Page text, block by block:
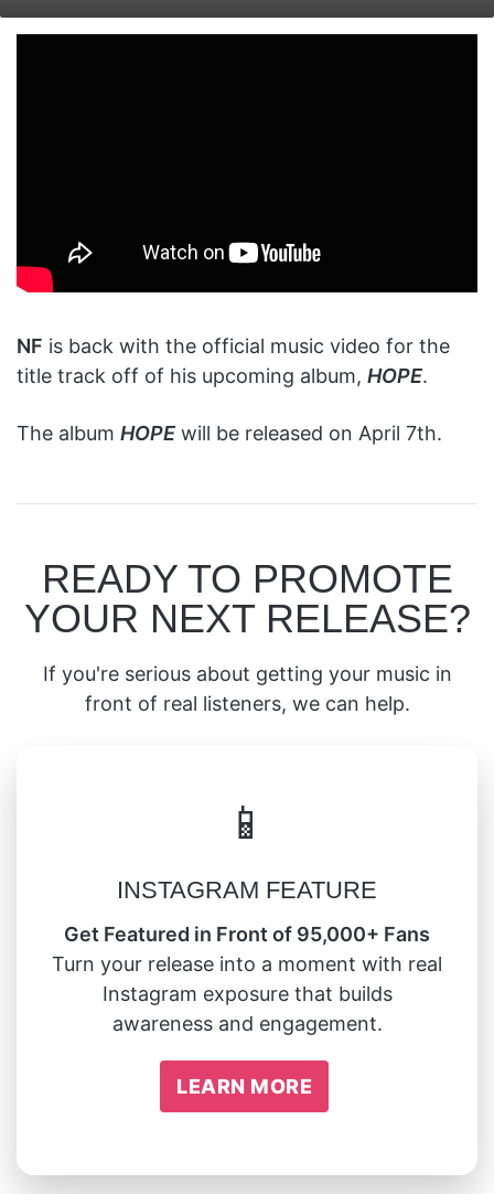
X email
NF is back with the official music video for the
title track off of his upcoming album, HOPE.
The album HOPE will be released on April 7th.
READY TO PROMOTE
YOUR NEXT RELEASE?
If you're serious about getting your music in
front of real listeners, we can help.
📱
INSTAGRAM FEATURE
Get Featured in Front of 95,000+ Fans
Turn your release into a moment with real
Instagram exposure that builds
awareness and engagement.
LEARN MORE